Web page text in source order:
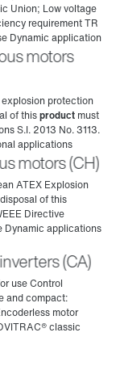
motors
motors (CH)
(CA)